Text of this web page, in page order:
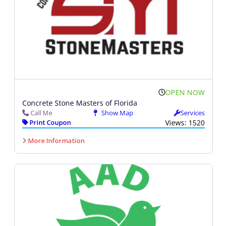
OPEN NOW
Concrete Stone Masters of Florida
Call Me Show Map
Services
Print Coupon
Views: 1520
More Information